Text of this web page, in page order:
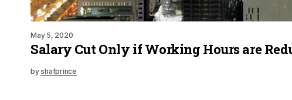
May 5, 2020
Salary Cut Only if Working Hours are
byshafprince